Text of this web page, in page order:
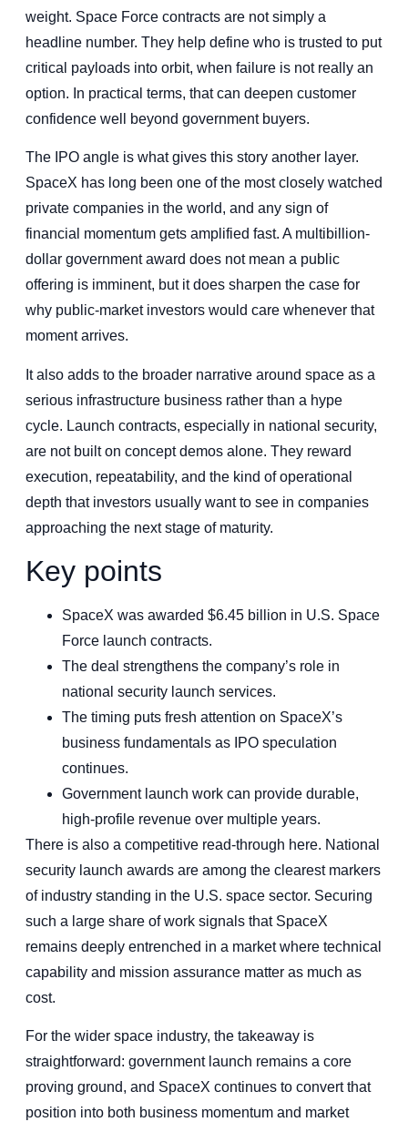
weight. Space Force contracts are not simply a
headline number. They help define who is trusted to put
critical payloads into orbit, when failure is not really an
option. In practical terms, that can deepen customer
confidence well beyond government buyers.
The IPO angle is what gives this story another layer.
SpaceX has long been one of the most closely watched
private companies in the world, and any sign of
financial momentum gets amplified fast. A multibillion-
dollar government award does not mean a public
offering is imminent, but it does sharpen the case for
why public-market investors would care whenever that
moment arrives.
It also adds to the broader narrative around space as a
serious infrastructure business rather than a hype
cycle. Launch contracts, especially in national security,
are not built on concept demos alone. They reward
execution, repeatability, and the kind of operational
depth that investors usually want to see in companies
approaching the next stage of maturity.
Key points
SpaceX was awarded $6.45 billion in U.S. Space
Force launch contracts.
The deal strengthens the company’s role in
national security launch services.
The timing puts fresh attention on SpaceX’s
business fundamentals as IPO speculation
continues.
Government launch work can provide durable,
high-profile revenue over multiple years.
There is also a competitive read-through here. National
security launch awards are among the clearest markers
of industry standing in the U.S. space sector. Securing
such a large share of work signals that SpaceX
remains deeply entrenched in a market where technical
capability and mission assurance matter as much as
cost.
For the wider space industry, the takeaway is
straightforward: government launch remains a core
proving ground, and SpaceX continues to convert that
position into both business momentum and market